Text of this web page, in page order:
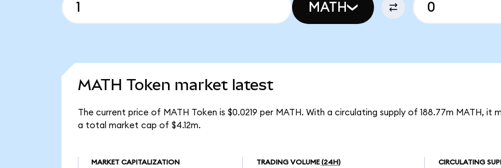
MATH
MATH Token market latest
The current price of MATH Token is $0.0219 per MATH. With a circulating supply of 188.77m MATH, it
a total market cap of $4.12m.
MARKET CAPITALIZATION TRADING VOLUME (24H) CIRCULATING